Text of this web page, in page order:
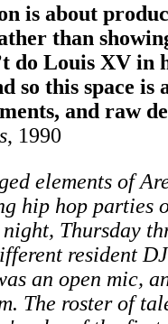
is about
than
do Louis XV in
so this space is
and raw
, 1990
elements of
hip hop parties
Thursday
resident
an open mic,
The roster of